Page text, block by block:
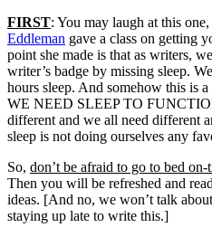
FIRST: You may laugh at this
Eddleman gave a class on getting
point she made is that as writers,
writer’s badge by missing sleep.
hours sleep. And somehow this is
WE NEED SLEEP TO
different and we all need different
sleep is not doing ourselves any
So, don’t be afraid to go to bed
Then you will be refreshed and
ideas. [And no, we won’t talk
staying up late to write this.]